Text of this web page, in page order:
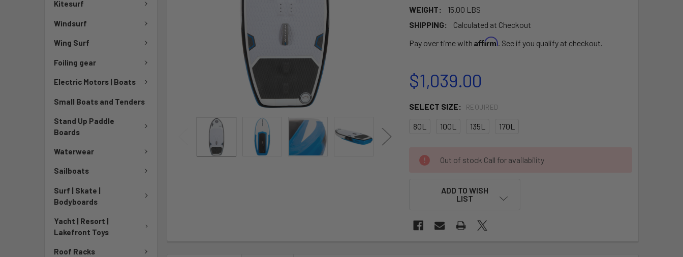
Kitesurf
Windsurf
Wing Surf
Foiling gear
Electric Motors | Boats
Small Boats and Tenders
Stand Up Paddle
Boards
Waterwear
Sailboats
Surf | Skate |
Bodyboards
Yacht | Resort |
Lakefront Toys
Roof Racks
WEIGHT:
15.00 LBS
SHIPPING:
Calculated at Checkout
Pay over time with Affirm. See if you qualify at checkout.
$1,039.00
SELECT SIZE: REQUIRED
80L 100L 135L 170L
CURRENT
STOCK:
Out of stock Call for availability
ADD TO WISH
LIST